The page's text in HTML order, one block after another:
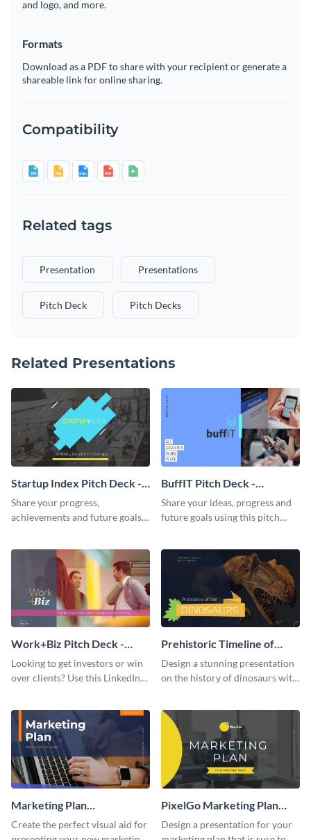
and logo, and more.
Formats
Download as a PDF to share with your recipient or generate a
shareable link for online sharing.
Compatibility
Related tags
Presentation Presentations
Pitch Deck Pitch Decks
Related Presentations
Startup Index Pitch Deck -
Presentation
Share your progress,
achievements and future goals
BuffIT Pitch Deck -
Presentation
Share your ideas, progress and
future goals using this pitch
Work+Biz Pitch Deck -
Presentation
Looking to get investors or win
over clients? Use this LinkedIn-
Prehistoric Timeline of
Dinosaurs - Presentation
Design a stunning presentation
on the history of dinosaurs with
Marketing Plan
Presentation
Create the perfect visual aid for
PixelGo Marketing Plan
Presentation
Design a presentation for your